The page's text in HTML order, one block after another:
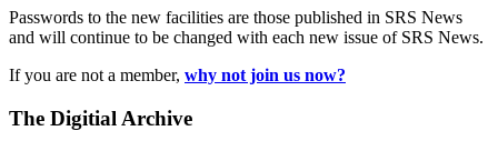
Passwords to the new facilities are those published in SRS News
and will continue to be changed with each new issue of SRS News.
If you are not a member, why not join us now?
The Digitial Archive